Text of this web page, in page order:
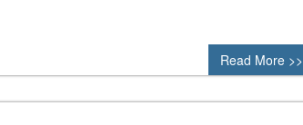
Read More >>